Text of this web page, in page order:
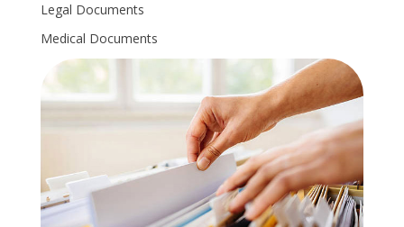
Legal Documents
Medical Documents